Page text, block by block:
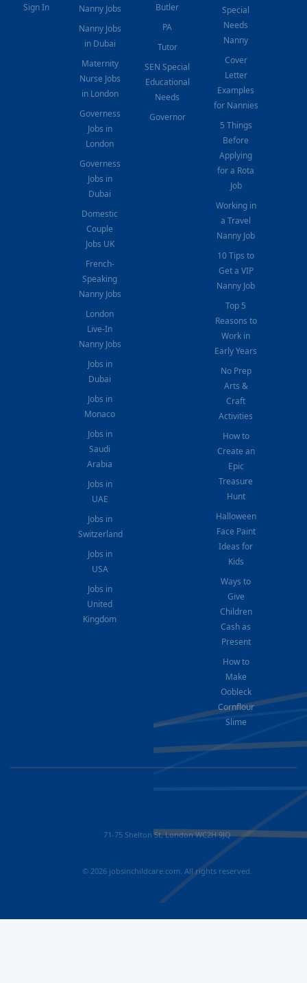
Sign In
Nanny Jobs
Nanny Jobs
in Dubai
Maternity
Nurse Jobs
in London
Governess
Jobs in
London
Governess
Jobs in
Dubai
Domestic
Couple
Jobs UK
French-
Speaking
Nanny Jobs
London
Live-In
Nanny Jobs
Jobs in
Dubai
Jobs in
Monaco
Jobs in
Saudi
Arabia
Jobs in
UAE
Jobs in
Switzerland
Jobs in
USA
Jobs in
United
Kingdom
Butler
PA
Tutor
SEN Special
Educational
Needs
Governor
Special
Needs
Nanny
Cover
Letter
Examples
for Nannies
5 Things
Before
Applying
for a Rota
Job
Working in
a Travel
Nanny Job
10 Tips to
Get a VIP
Nanny Job
Top 5
Reasons to
Work in
Early Years
No Prep
Arts &
Craft
Activities
How to
Create an
Epic
Treasure
Hunt
Halloween
Face Paint
Ideas for
Kids
Ways to
Give
Children
Cash as
Present
How to
Make
Oobleck
Cornflour
Slime
71-75 Shelton St, London WC2H 9JQ
© 2026 jobsinchildcare.com. All rights reserved.